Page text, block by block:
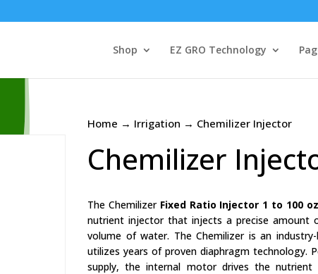
Shop EZ GRO Technology
Home → Irrigation → Chemilizer Injector
Chemilizer
The Chemilizer Fixed Ratio Injector 1 to 100
nutrient injector that injects a precise
volume of water. The Chemilizer is an
utilizes years of proven diaphragm technology.
supply, the internal motor drives the nutrient